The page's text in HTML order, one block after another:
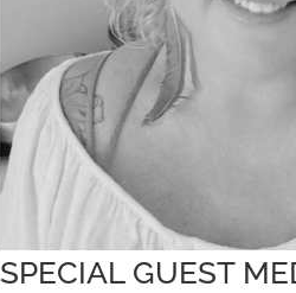
SPECIAL GUEST